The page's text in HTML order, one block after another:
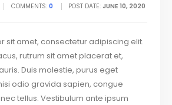
COMMENTS: 0 POST DATE: JUNE 10, 2020
sit amet, consectetur adipiscing elit.
rutrum sit amet placerat et,
Duis molestie, purus eget
odio gravida sapien, congue
tellus. Vestibulum ante ipsum